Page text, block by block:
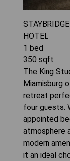
HOTEL
1 bed
350 sqft
The King
Miamisburg
retreat
four guests.
appointed
atmosphere
modern
it an ideal